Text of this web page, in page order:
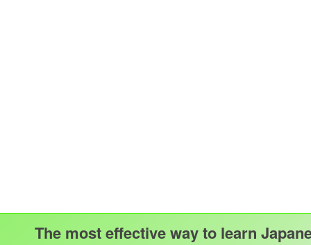
The most effective way to learn